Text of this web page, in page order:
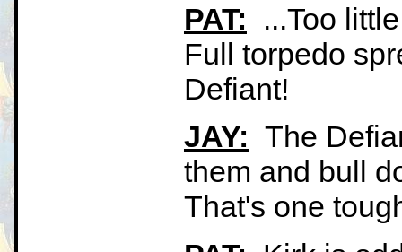
PAT: ...Too
Full torpedo
Defiant!
JAY: The
them and bull
That's one